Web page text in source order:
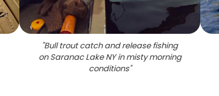
"Bull trout catch and release fishing
on Saranac Lake NY in misty morning
conditions"